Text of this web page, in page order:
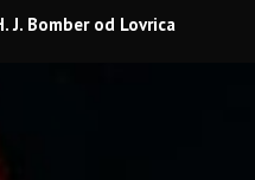
J. Bomber od Lovrica